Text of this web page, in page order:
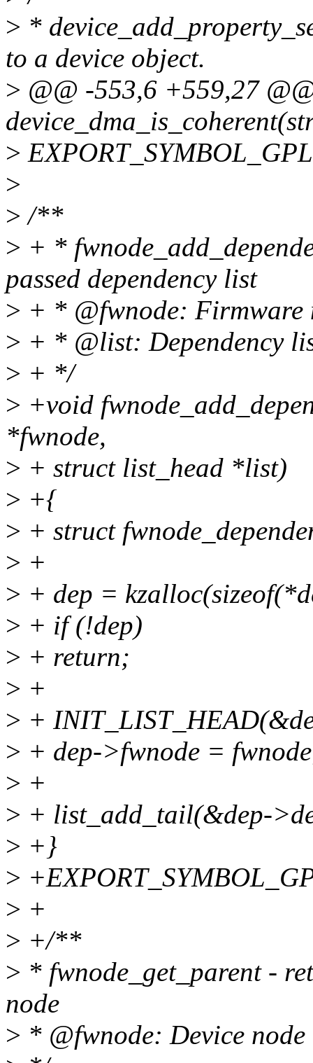
> *
to a device object.
> @@ -553,6 +559,27
>
>
> /**
> + *
passed dependency list
> + * @fwnode: Firmware
> + * @list: Dependency
> + */
> +void
*fwnode,
> + struct list_head *list)
> +{
> + struct
> +
> + dep =
> + if (!dep)
> + return;
> +
> +
> + dep->fwnode =
> +
> + list_add_tail(&dep-
> +}
>
> +
> +/**
> * fwnode_get_parent -
node
> * @fwnode: Device